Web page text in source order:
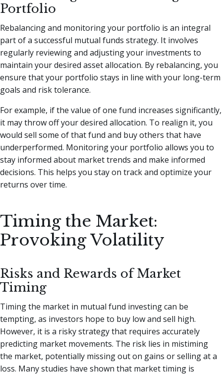
Portfolio
Rebalancing and monitoring your portfolio is an integral
part of a successful mutual funds strategy. It involves
regularly reviewing and adjusting your investments to
maintain your desired asset allocation. By rebalancing, you
ensure that your portfolio stays in line with your long-term
goals and risk tolerance.
For example, if the value of one fund increases significantly,
it may throw off your desired allocation. To realign it, you
would sell some of that fund and buy others that have
underperformed. Monitoring your portfolio allows you to
stay informed about market trends and make informed
decisions. This helps you stay on track and optimize your
returns over time.
Timing the Market:
Provoking Volatility
Risks and Rewards of Market
Timing
Timing the market in mutual fund investing can be
tempting, as investors hope to buy low and sell high.
However, it is a risky strategy that requires accurately
predicting market movements. The risk lies in mistiming
the market, potentially missing out on gains or selling at a
loss. Many studies have shown that market timing is